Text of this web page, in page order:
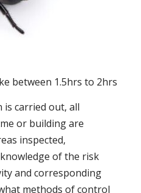
between 1.5hrs to 2hrs
is carried out, all
or building are
inspected,
of the risk
and corresponding
methods of control